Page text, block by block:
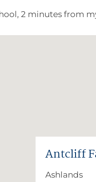
2 minutes from
Antcliff
Ashlands